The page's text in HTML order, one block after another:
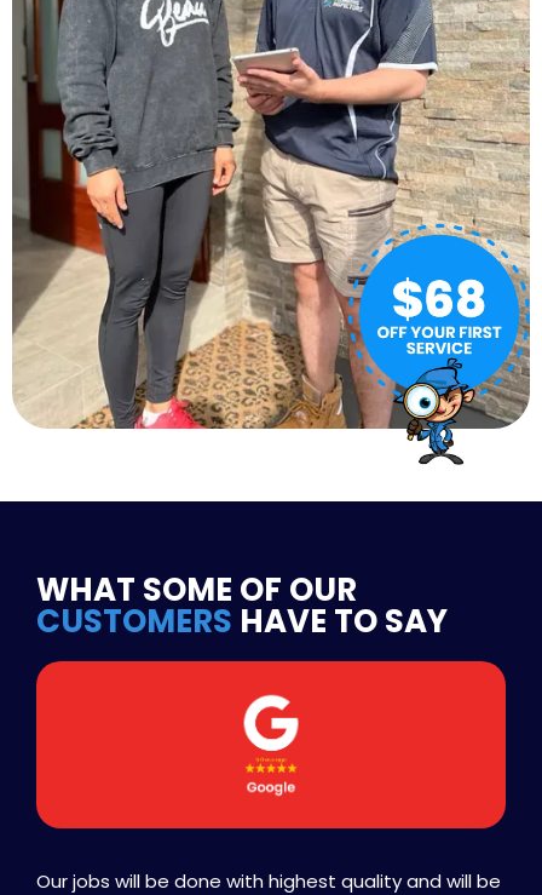
WHAT SOME OF OUR
CUSTOMERS HAVE TO SAY
Our jobs will be done with highest quality and will be